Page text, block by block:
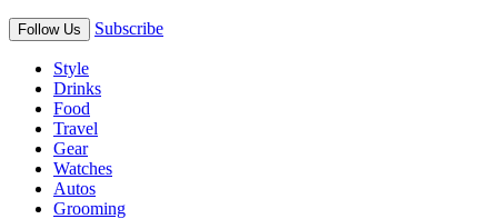
Follow Us Subscribe
Style
Drinks
Food
Travel
Gear
Watches
Autos
Grooming